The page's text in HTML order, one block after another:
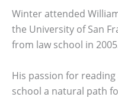
Winter attended
the University of San
from law school in
His passion for
school a natural path